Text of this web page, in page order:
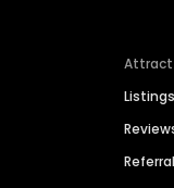
Attract
Listings